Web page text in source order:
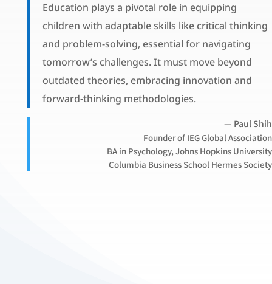
Education plays a pivotal role in equipping
children with adaptable skills like critical thinking
and problem-solving, essential for navigating
tomorrow’s challenges. It must move beyond
outdated theories, embracing innovation and
forward-thinking methodologies.
— Paul Shih
Founder of IEG Global Association
BA in Psychology, Johns Hopkins University
Columbia Business School Hermes Society